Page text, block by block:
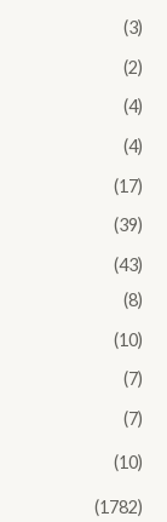
(3)
(2)
(4)
(4)
(17)
(39)
(43)
(8)
(10)
(7)
(7)
(10)
(1782)